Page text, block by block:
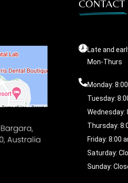
CONTACT
Late and
Mon-Thurs
Monday:
Tuesday:
Wednesday:
Thursday:
Friday: 8:00
Saturday:
Sunday: